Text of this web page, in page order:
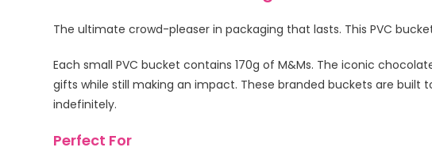
The ultimate crowd-pleaser in packaging that lasts. This PVC
Each small PVC bucket contains 170g of M&Ms. The iconic
gifts while still making an impact. These branded buckets are built
indefinitely.
Perfect For